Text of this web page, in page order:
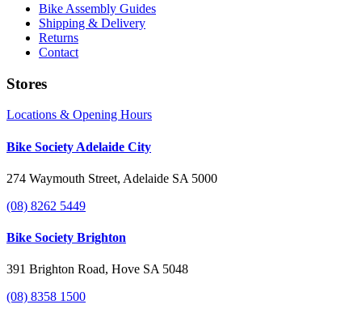
Bike Assembly Guides
Shipping & Delivery
Returns
Contact
Stores
Locations & Opening Hours
Bike Society Adelaide City
274 Waymouth Street, Adelaide SA 5000
(08) 8262 5449
Bike Society Brighton
391 Brighton Road, Hove SA 5048
(08) 8358 1500